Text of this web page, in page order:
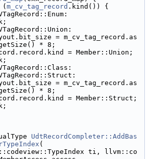
( m_cv_tag_record .kind()) {
= m_cv_tag_record.as
* 8;
= Member::Union;
= m_cv_tag_record.as
* 8;
= Member::Struct;
UdtRecordCompleter::AddBas
(
ti, llvm::co